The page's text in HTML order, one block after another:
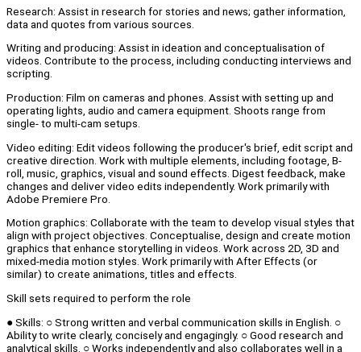
Research: Assist in research for stories and news; gather information,
data and quotes from various sources.
Writing and producing: Assist in ideation and conceptualisation of
videos. Contribute to the process, including conducting interviews and
scripting.
Production: Film on cameras and phones. Assist with setting up and
operating lights, audio and camera equipment. Shoots range from
single- to multi-cam setups.
Video editing: Edit videos following the producer's brief, edit script and
creative direction. Work with multiple elements, including footage, B-
roll, music, graphics, visual and sound effects. Digest feedback, make
changes and deliver video edits independently. Work primarily with
Adobe Premiere Pro.
Motion graphics: Collaborate with the team to develop visual styles that
align with project objectives. Conceptualise, design and create motion
graphics that enhance storytelling in videos. Work across 2D, 3D and
mixed-media motion styles. Work primarily with After Effects (or
similar) to create animations, titles and effects.
Skill sets required to perform the role
● Skills: ○ Strong written and verbal communication skills in English. ○
Ability to write clearly, concisely and engagingly. ○ Good research and
analytical skills. ○ Works independently and also collaborates well in a